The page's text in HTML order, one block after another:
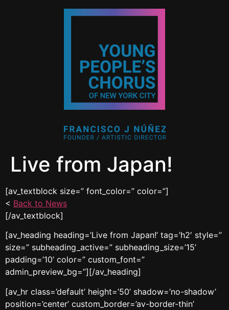
Live from Japan!
[av_textblock size=” font_color=” color=”]
< Back to News
[/av_textblock]
[av_heading heading=’Live from Japan!’ tag=’h2′ style=”
size=” subheading_active=” subheading_size=’15’
padding=’10’ color=” custom_font=”
admin_preview_bg=”][/av_heading]
[av_hr class=’default’ height=’50’ shadow=’no-shadow’
position=’center’ custom_border=’av-border-thin’